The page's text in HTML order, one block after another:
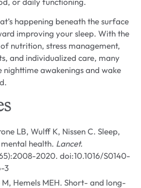
happening beneath the surface
improving your sleep. With the
nutrition, stress management,
and individualized care, many
nighttime awakenings and wake
LB, Wulff K, Nissen C. Sleep,
health. Lancet.
2020. doi:10.1016/S0140-
3
Hemels MEH. Short- and long-